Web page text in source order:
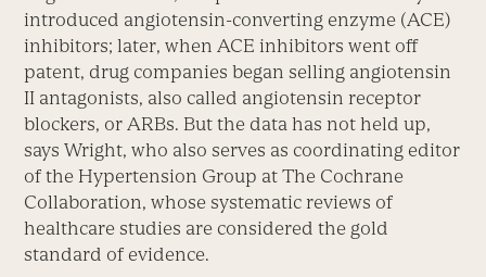
introduced angiotensin-converting enzyme (ACE)
inhibitors; later, when ACE inhibitors went off
patent, drug companies began selling angiotensin
II antagonists, also called angiotensin receptor
blockers, or ARBs. But the data has not held up,
says Wright, who also serves as coordinating editor
of the Hypertension Group at The Cochrane
Collaboration, whose systematic reviews of
healthcare studies are considered the gold
standard of evidence.